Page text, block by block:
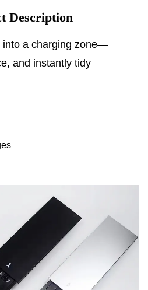
Description
into a charging zone—
and instantly tidy